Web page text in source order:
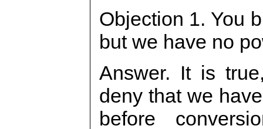
Objection 1. You
but we have no
Answer. It is
deny that we
before